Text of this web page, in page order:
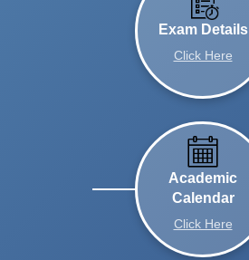
Exam Details
Click Here
Academic
Calendar
Click Here